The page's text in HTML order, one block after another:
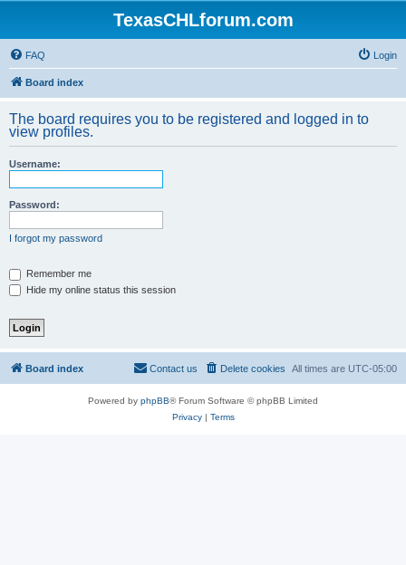
TexasCHLforum.com
FAQ Login
Board index
The board requires you to be registered and logged in to
view profiles.
Username:
Password:
I forgot my password
Remember me
Hide my online status this session
Board index All times are UTC-05:00
Delete cookies
Contact us
Powered by phpBB® Forum Software © phpBB Limited
Privacy| Terms